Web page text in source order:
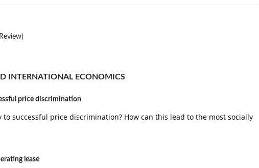
INTERNATIONAL ECONOMICS
price discrimination
to successful price discrimination? How can this lead to the most socially
lease